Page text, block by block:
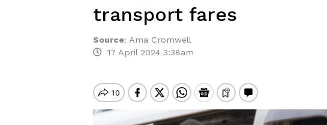
transport fares
Source: Ama Cromwell
17 April 2024 3:38am